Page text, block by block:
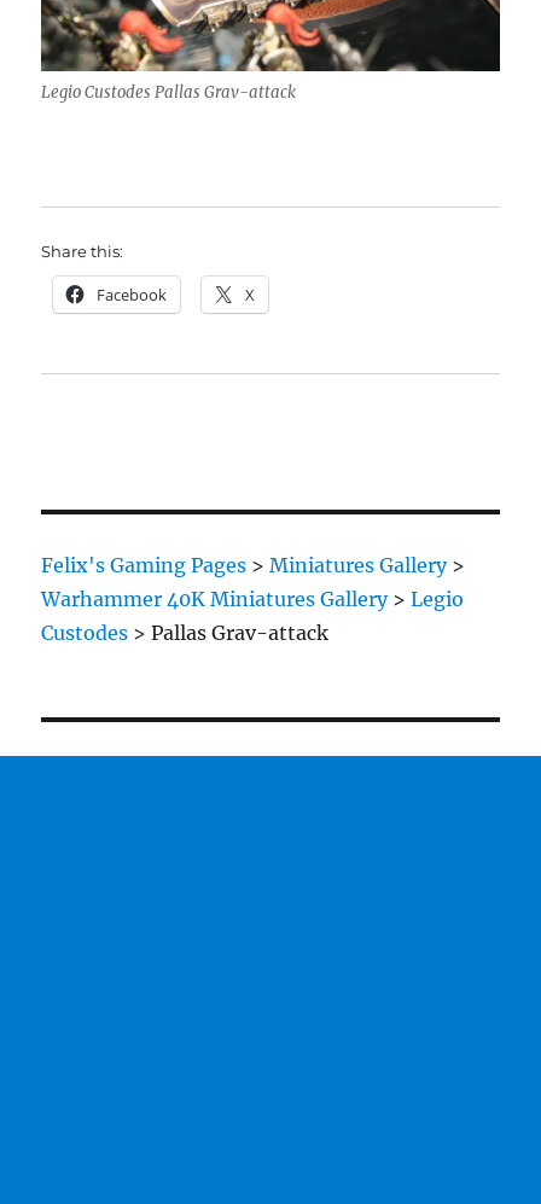
Legio Custodes Pallas Grav-attack
Share this:
Facebook X
Felix's Gaming Pages >Miniatures Gallery>
Warhammer 40K Miniatures Gallery>Legio
Custodes >Pallas Grav-attack